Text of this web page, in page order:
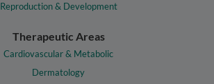
Reproduction & Development
Therapeutic Areas
Cardiovascular & Metabolic
Dermatology